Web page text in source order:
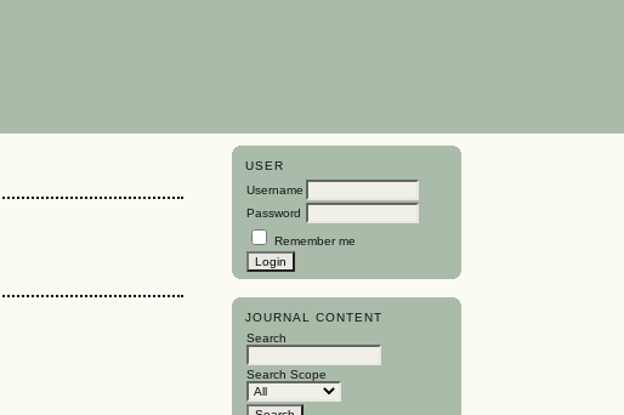
USER
Username
Password
Remember me
JOURNAL CONTENT
Search
Search Scope